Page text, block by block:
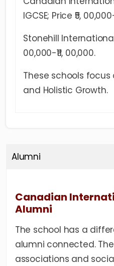
IGCSE; Price ₹5,
Stonehill International
00,000-₹11, 00,000.
These schools
and Holistic Growth.
Alumni
Canadian
Alumni
The school has a
alumni connected.
associations and